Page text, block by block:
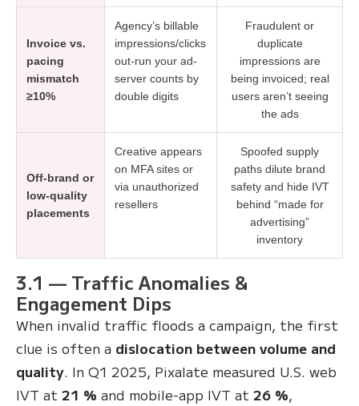
Invoice vs.
pacing
mismatch
≥10%
Agency’s billable
impressions/clicks
out-run your ad-
server counts by
double digits
Fraudulent or
duplicate
impressions are
being invoiced; real
users aren’t seeing
the ads
Off-brand or
low-quality
placements
Creative appears
on MFA sites or
via unauthorized
resellers
Spoofed supply
paths dilute brand
safety and hide IVT
behind “made for
advertising”
inventory
3.1 — Traffic Anomalies &
Engagement Dips
When invalid traffic floods a campaign, the first
clue is often a dislocation between volume and
quality. In Q1 2025, Pixalate measured U.S. web
IVT at 21 % and mobile-app IVT at 26 %,